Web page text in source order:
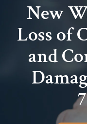
New
Loss of
and